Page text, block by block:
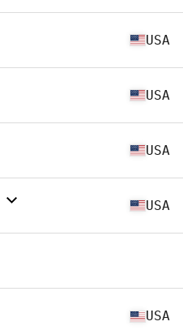
USA
USA
USA
USA
USA